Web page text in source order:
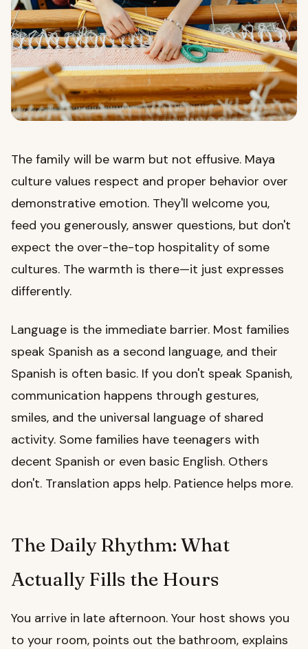
The family will be warm but not effusive. Maya
culture values respect and proper behavior over
demonstrative emotion. They'll welcome you,
feed you generously, answer questions, but don't
expect the over-the-top hospitality of some
cultures. The warmth is there—it just expresses
differently.
Language is the immediate barrier. Most families
speak Spanish as a second language, and their
Spanish is often basic. If you don't speak Spanish,
communication happens through gestures,
smiles, and the universal language of shared
activity. Some families have teenagers with
decent Spanish or even basic English. Others
don't. Translation apps help. Patience helps more.
The Daily Rhythm: What
Actually Fills the Hours
You arrive in late afternoon. Your host shows you
to your room, points out the bathroom, explains